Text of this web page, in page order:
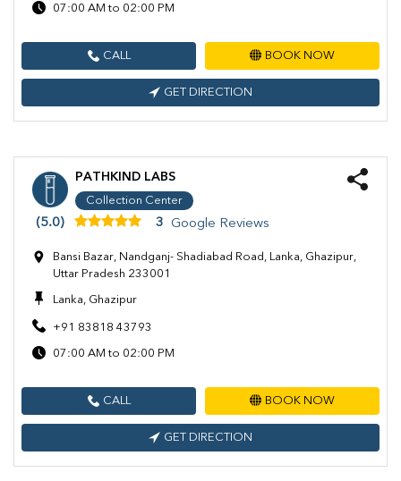
07:00 AM to 02:00 PM
CALL BOOK NOW
GET DIRECTION
PATHKIND LABS
Collection Center
(5.0) 3 Google Reviews
Bansi Bazar, Nandganj- Shadiabad Road, Lanka, Ghazipur,
Uttar Pradesh 233001
Lanka, Ghazipur
+91 83818 43793
07:00 AM to 02:00 PM
CALL BOOK NOW
GET DIRECTION